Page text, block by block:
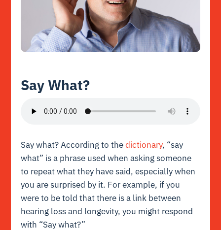
Say What?
Say what? According to thedictionary, “say
what” is a phrase used when asking someone
to repeat what they have said, especially when
you are surprised by it. For example, if you
were to be told that there is a link between
hearing loss and longevity, you might respond
with “Say what?”